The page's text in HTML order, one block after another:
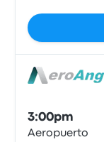
3:00pm
Aeropuerto